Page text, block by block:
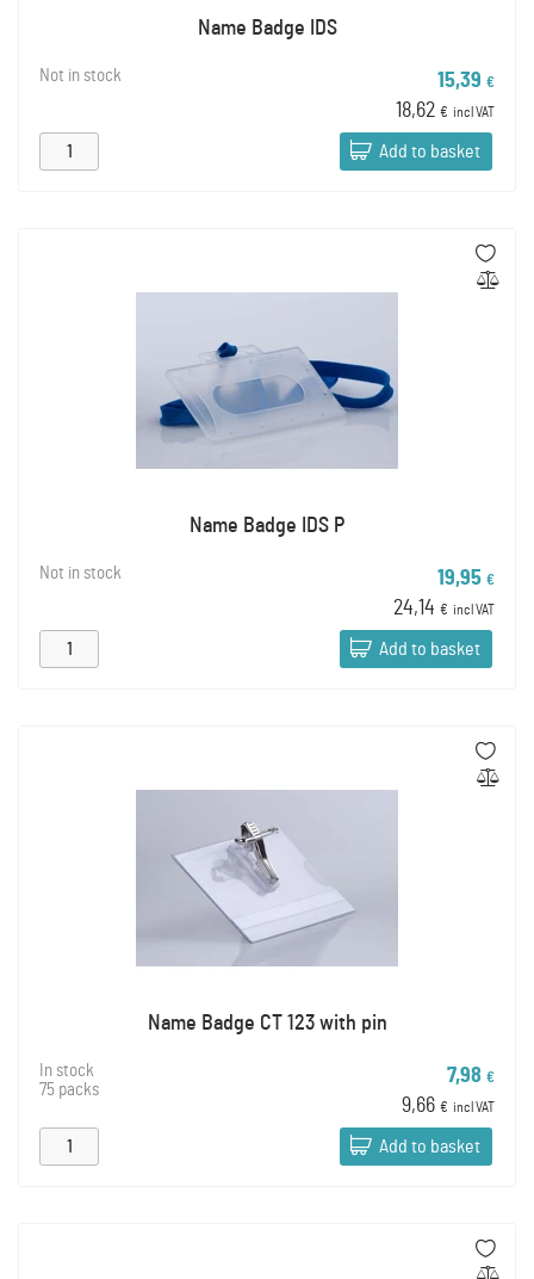
Name Badge IDS
Not in stock 15,39 €
18,62 € incl VAT
Add to basket
Name Badge IDS P
Not in stock 19,95 €
24,14 € incl VAT
Add to basket
Name Badge CT 123 with pin
In stock
75 packs
7,98 €
9,66 € incl VAT
Add to basket